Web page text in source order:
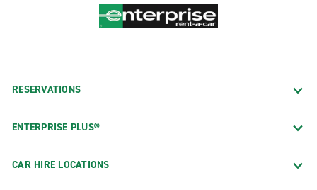
RESERVATIONS
ENTERPRISE PLUS®
CAR HIRE LOCATIONS